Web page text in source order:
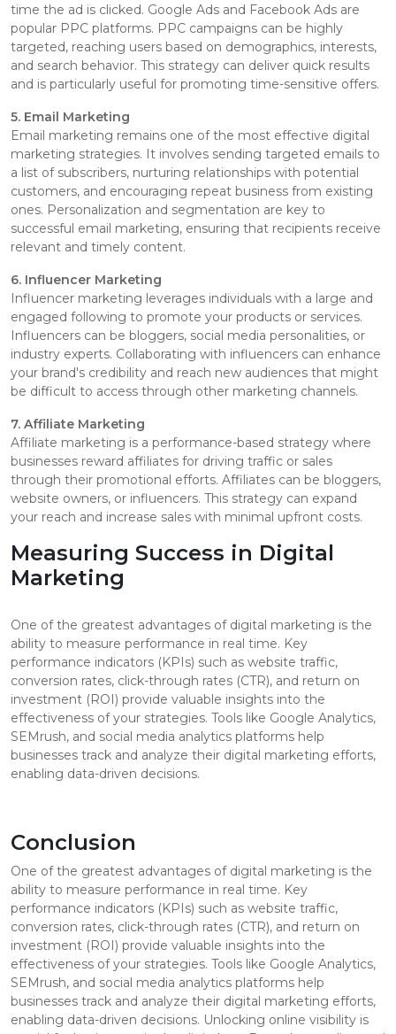
time the ad is clicked. Google Ads and Facebook Ads are
popular PPC platforms. PPC campaigns can be highly
targeted, reaching users based on demographics, interests,
and search behavior. This strategy can deliver quick results
and is particularly useful for promoting time-sensitive offers.
5. Email Marketing
Email marketing remains one of the most effective digital
marketing strategies. It involves sending targeted emails to
a list of subscribers, nurturing relationships with potential
customers, and encouraging repeat business from existing
ones. Personalization and segmentation are key to
successful email marketing, ensuring that recipients receive
relevant and timely content.
6. Influencer Marketing
Influencer marketing leverages individuals with a large and
engaged following to promote your products or services.
Influencers can be bloggers, social media personalities, or
industry experts. Collaborating with influencers can enhance
your brand's credibility and reach new audiences that might
be difficult to access through other marketing channels.
7. Affiliate Marketing
Affiliate marketing is a performance-based strategy where
businesses reward affiliates for driving traffic or sales
through their promotional efforts. Affiliates can be bloggers,
website owners, or influencers. This strategy can expand
your reach and increase sales with minimal upfront costs.
Measuring Success in Digital
Marketing
One of the greatest advantages of digital marketing is the
ability to measure performance in real time. Key
performance indicators (KPIs) such as website traffic,
conversion rates, click-through rates (CTR), and return on
investment (ROI) provide valuable insights into the
effectiveness of your strategies. Tools like Google Analytics,
SEMrush, and social media analytics platforms help
businesses track and analyze their digital marketing efforts,
enabling data-driven decisions.
Conclusion
One of the greatest advantages of digital marketing is the
ability to measure performance in real time. Key
performance indicators (KPIs) such as website traffic,
conversion rates, click-through rates (CTR), and return on
investment (ROI) provide valuable insights into the
effectiveness of your strategies. Tools like Google Analytics,
SEMrush, and social media analytics platforms help
businesses track and analyze their digital marketing efforts,
enabling data-driven decisions. Unlocking online visibility is